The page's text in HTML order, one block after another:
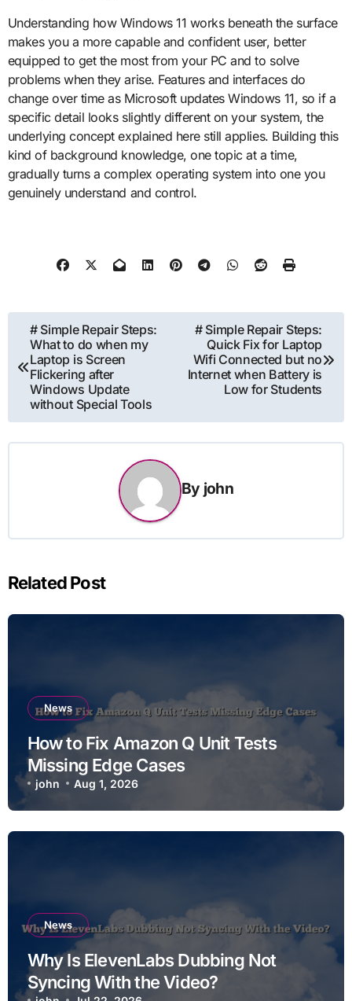
Understanding how Windows 11 works beneath the surface
makes you a more capable and confident user, better
equipped to get the most from your PC and to solve
problems when they arise. Features and interfaces do
change over time as Microsoft updates Windows 11, so if a
specific detail looks slightly different on your system, the
underlying concept explained here still applies. Building this
kind of background knowledge, one topic at a time,
gradually turns a complex operating system into one you
genuinely understand and control.
Post
navigation
# Simple Repair Steps:
What to do when my
Laptop is Screen
Flickering after
Windows Update
without Special Tools
# Simple Repair Steps:
Quick Fix for Laptop
Wifi Connected but no
Internet when Battery is
Low for Students
By john
Related Post
News
How to Fix Amazon Q Unit Tests
Missing Edge Cases
john Aug 1, 2026
News
Why Is ElevenLabs Dubbing Not
Syncing With the Video?